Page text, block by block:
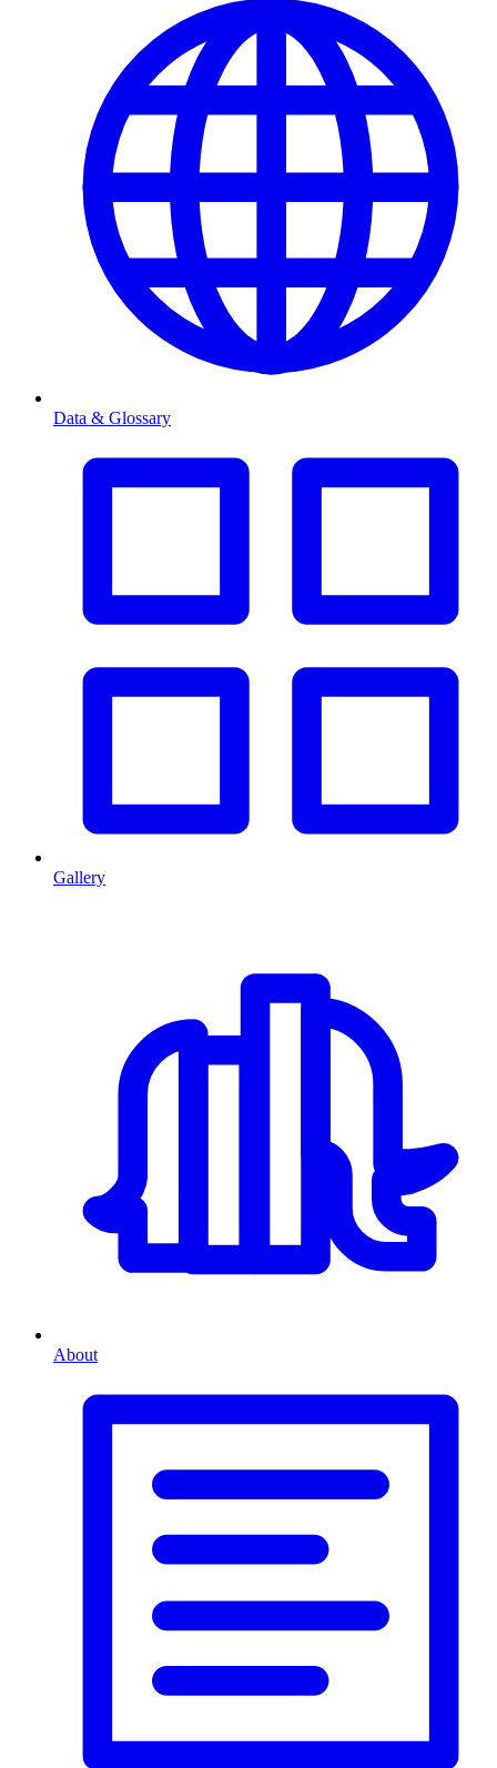
Data & Glossary
Gallery
About